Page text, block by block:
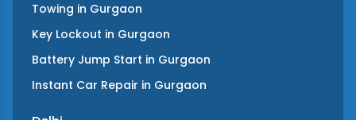
Towing in Gurgaon
Key Lockout in Gurgaon
Battery Jump Start in Gurgaon
Instant Car Repair in Gurgaon